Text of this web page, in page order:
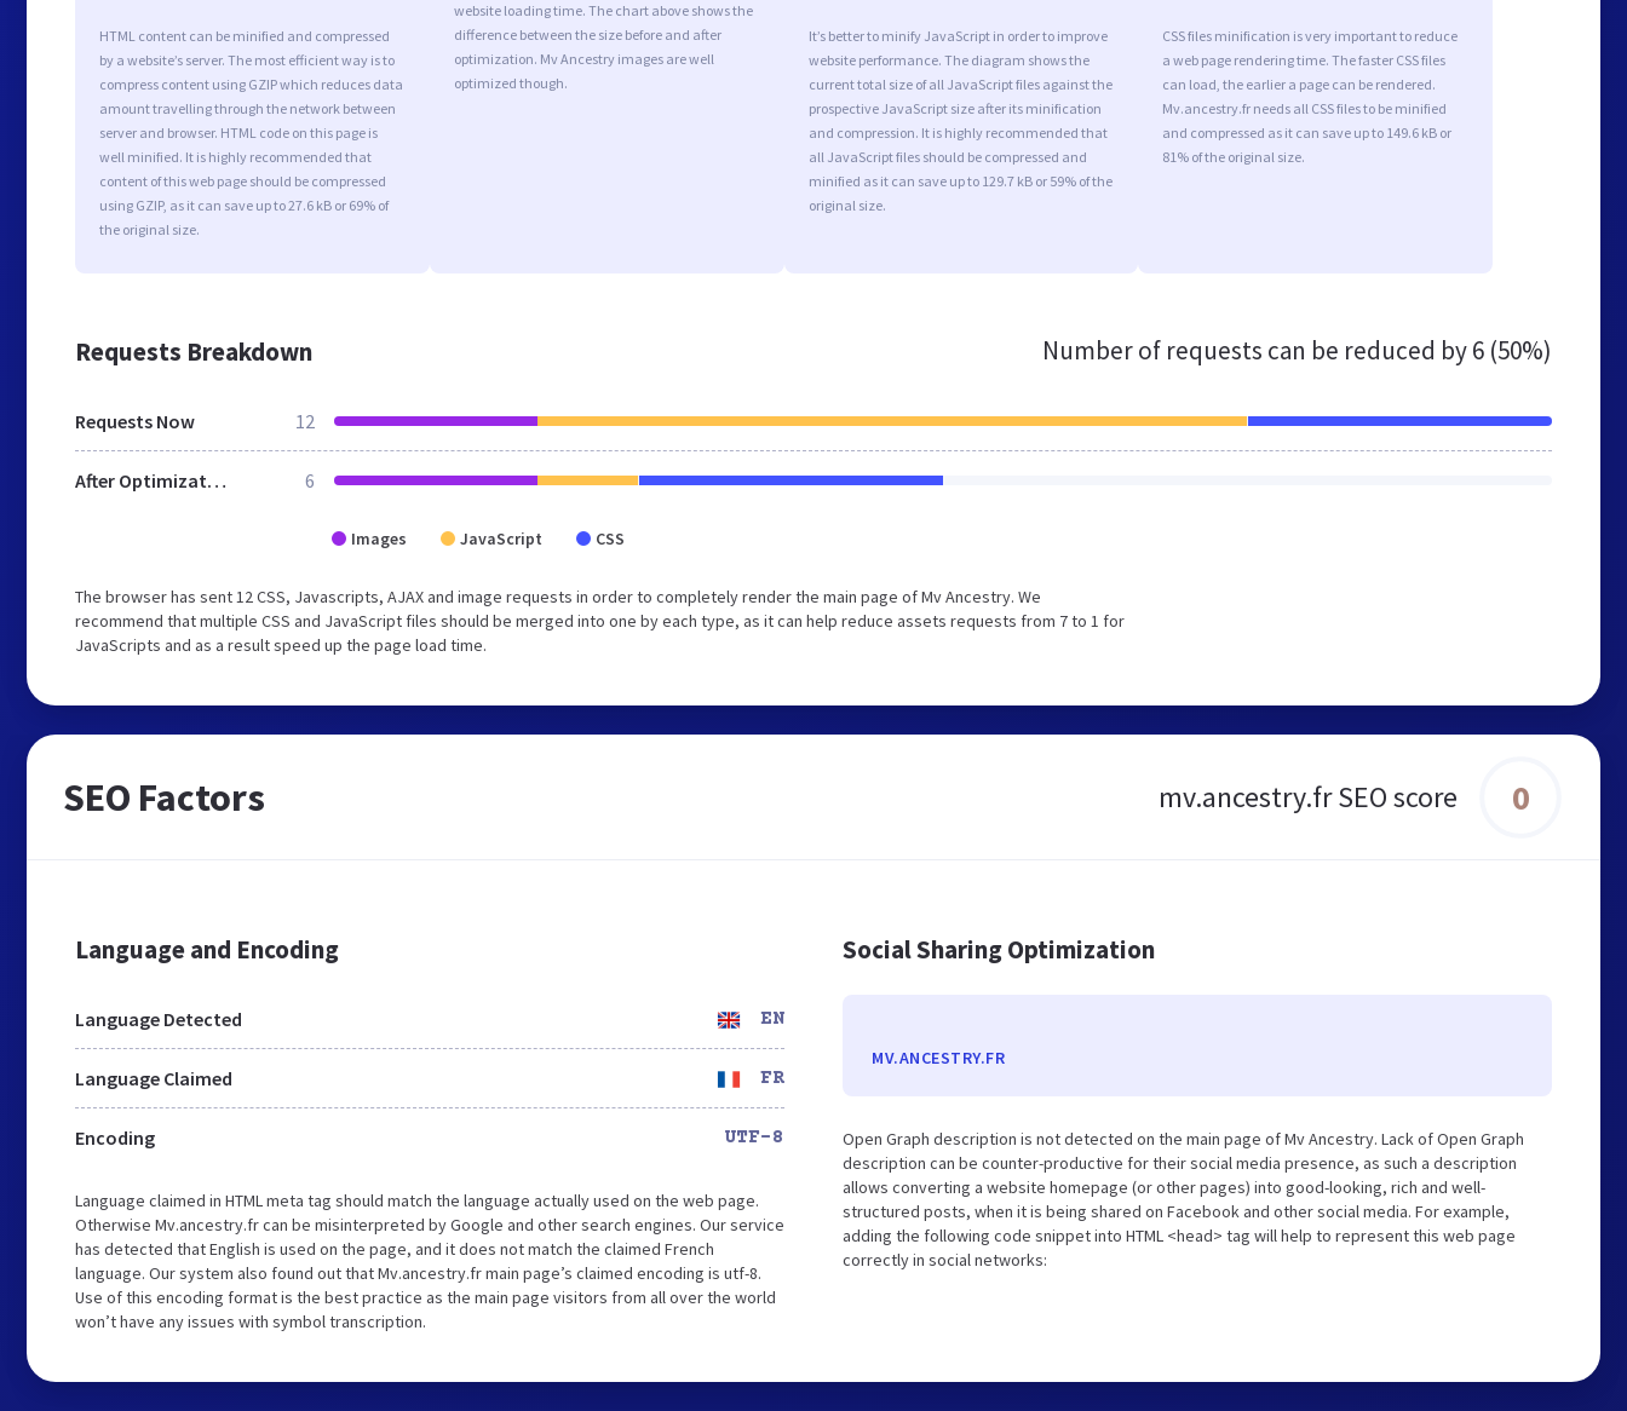
HTML content can be minified and compressed
by a website’s server. The most efficient way is to
compress content using GZIP which reduces data
amount travelling through the network between
server and browser. HTML code on this page is
well minified. It is highly recommended that
content of this web page should be compressed
using GZIP, as it can save up to 27.6 kB or 69% of
the original size.
website loading time. The chart above shows the
difference between the size before and after
optimization. Mv Ancestry images are well
optimized though.
It’s better to minify JavaScript in order to improve
website performance. The diagram shows the
current total size of all JavaScript files against the
prospective JavaScript size after its minification
and compression. It is highly recommended that
all JavaScript files should be compressed and
minified as it can save up to 129.7 kB or 59% of the
original size.
CSS files minification is very important to reduce
a web page rendering time. The faster CSS files
can load, the earlier a page can be rendered.
Mv.ancestry.fr needs all CSS files to be minified
and compressed as it can save up to 149.6 kB or
81% of the original size.
Requests Breakdown Number of requests can be reduced by6 (50%)
Requests Now 12
After Optimization 6
Images JavaScript CSS
The browser has sent 12 CSS, Javascripts, AJAX and image requests in order to completely render the main page of Mv Ancestry. We
recommend that multiple CSS and JavaScript files should be merged into one by each type, as it can help reduce assets requests from 7 to 1 for
JavaScripts and as a result speed up the page load time.
SEO Factors mv.ancestry.fr SEO score 0
Language and Encoding
Language Detected EN
Language Claimed FR
Encoding UTF-8
Language claimed in HTML meta tag should match the language actually used on the web page.
Otherwise Mv.ancestry.fr can be misinterpreted by Google and other search engines. Our service
has detected that English is used on the page, and it does not match the claimed French
language. Our system also found out that Mv.ancestry.fr main page’s claimed encoding is utf-8.
Use of this encoding format is the best practice as the main page visitors from all over the world
won’t have any issues with symbol transcription.
Social Sharing Optimization
MV.ANCESTRY.FR
Open Graph description is not detected on the main page of Mv Ancestry. Lack of Open Graph
description can be counter-productive for their social media presence, as such a description
allows converting a website homepage (or other pages) into good-looking, rich and well-
structured posts, when it is being shared on Facebook and other social media. For example,
adding the following code snippet into HTML <head> tag will help to represent this web page
correctly in social networks: